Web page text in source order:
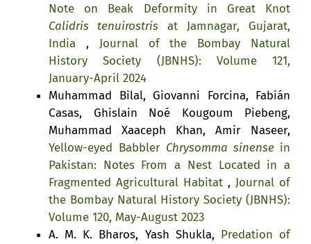
Note on Beak Deformity in Great Knot
Calidris tenuirostris at Jamnagar, Gujarat,
India , Journal of the Bombay Natural
History Society (JBNHS): Volume 121,
January-April 2024
Muhammad Bilal, Giovanni Forcina, Fabián
Casas, Ghislain Noé Kougoum Piebeng,
Muhammad Xaaceph Khan, Amir Naseer,
Yellow-eyed Babbler Chrysomma sinensein
Pakistan: Notes From a Nest Located in a
Fragmented Agricultural Habitat , Journal of
the Bombay Natural History Society (JBNHS):
Volume 120, May-August 2023
A. M. K. Bharos, Yash Shukla, Predation of